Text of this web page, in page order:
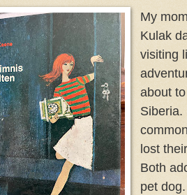
My
Kulak
visiting
about
Siberia.
lost
Both
pet